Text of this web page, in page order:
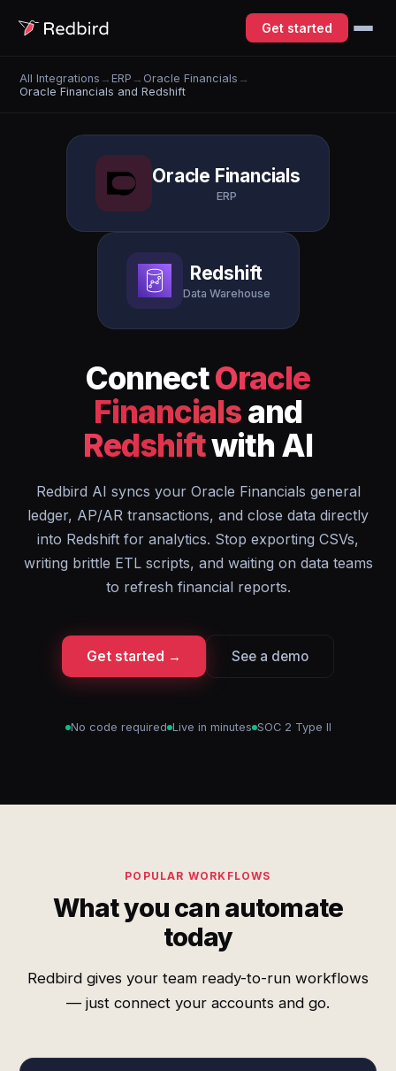
Get started
All Integrations →ERP → Oracle Financials →
Oracle Financials and Redshift
Oracle Financials
ERP
Redshift
Data Warehouse
ConnectOracle
Financialsand
Redshiftwith AI
Redbird AI syncs your Oracle Financials general
ledger, AP/AR transactions, and close data directly
into Redshift for analytics. Stop exporting CSVs,
writing brittle ETL scripts, and waiting on data teams
to refresh financial reports.
Get started → See a demo
No code required Live in minutes SOC 2 Type II
POPULAR WORKFLOWS
What you can automate
today
Redbird gives your team ready-to-run workflows
— just connect your accounts and go.